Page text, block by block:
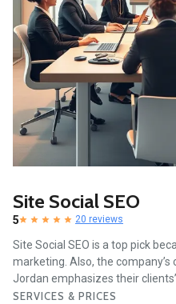
Site Social SEO
5 20 reviews
Site Social SEO is a top pick
marketing. Also, the
Jordan emphasizes their
SERVICES & PRICES